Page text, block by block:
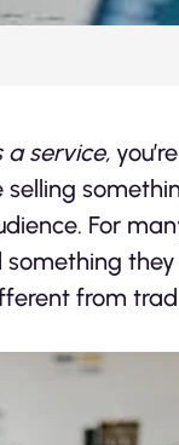
a service,
selling
For
they
from